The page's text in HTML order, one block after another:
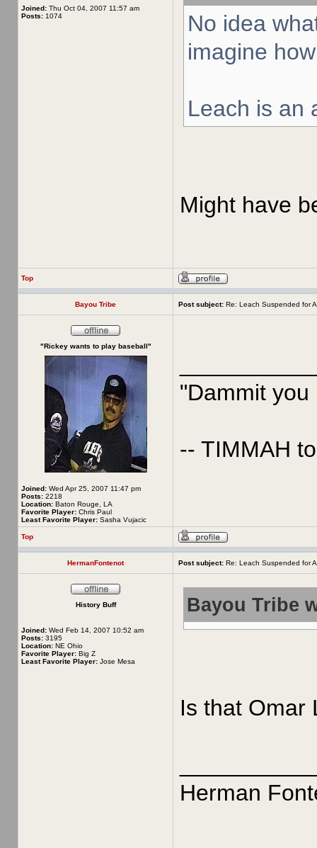
Joined: Thu Oct 04, 2007 11:57 am
Posts: 1074
No idea
imagine
Leach is an
Might have
Top
Bayou Tribe Post subject: Re: Leach Suspended for
"Rickey wants to play baseball"
Joined: Wed Apr 25, 2007 11:47 pm
Posts: 2218
Location: Baton Rouge, LA
Favorite Player: Chris Paul
Least Favorite Player: Sasha Vujacic
"Dammit
-- TIMMAH
Top
HermanFontenot Post subject: Re: Leach Suspended for
History Buff
Joined: Wed Feb 14, 2007 10:52 am
Posts: 3195
Location: NE Ohio
Favorite Player: Big Z
Least Favorite Player: Jose Mesa
Bayou Tribe
Is that Omar
Herman